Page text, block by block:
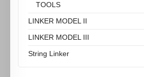
TOOLS
LINKER MODEL II
LINKER MODEL III
String Linker